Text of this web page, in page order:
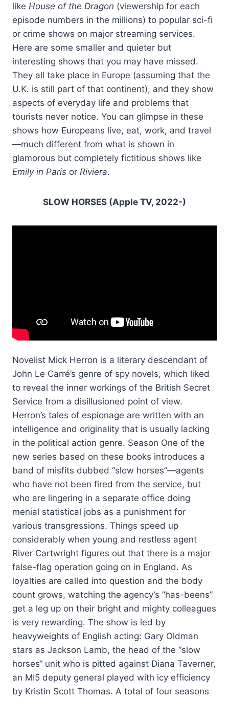
like House of the Dragon (viewership for each
episode numbers in the millions) to popular sci-fi
or crime shows on major streaming services.
Here are some smaller and quieter but
interesting shows that you may have missed.
They all take place in Europe (assuming that the
U.K. is still part of that continent), and they show
aspects of everyday life and problems that
tourists never notice. You can glimpse in these
shows how Europeans live, eat, work, and travel
—much different from what is shown in
glamorous but completely fictitious shows like
Emily in Paris or Riviera.
SLOW HORSES (Apple TV, 2022-)
Novelist Mick Herron is a literary descendant of
John Le Carré’s genre of spy novels, which liked
to reveal the inner workings of the British Secret
Service from a disillusioned point of view.
Herron’s tales of espionage are written with an
intelligence and originality that is usually lacking
in the political action genre. Season One of the
new series based on these books introduces a
band of misfits dubbed “slow horses”—agents
who have not been fired from the service, but
who are lingering in a separate office doing
menial statistical jobs as a punishment for
various transgressions. Things speed up
considerably when young and restless agent
River Cartwright figures out that there is a major
false-flag operation going on in England. As
loyalties are called into question and the body
count grows, watching the agency’s “has-beens”
get a leg up on their bright and mighty colleagues
is very rewarding. The show is led by
heavyweights of English acting: Gary Oldman
stars as Jackson Lamb, the head of the “slow
horses“ unit who is pitted against Diana Taverner,
an MI5 deputy general played with icy efficiency
by Kristin Scott Thomas. A total of four seasons